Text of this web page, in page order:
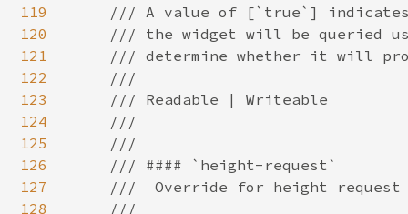
119
120
121
122
123
124
125
126
127
128